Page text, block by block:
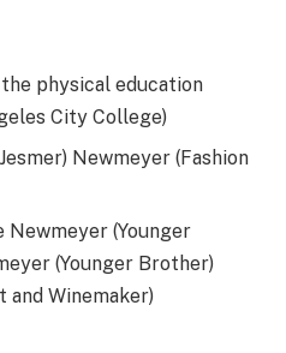
the physical education
City College)
Newmeyer (Fashion
Newmeyer (Younger
(Younger Brother)
and Winemaker)